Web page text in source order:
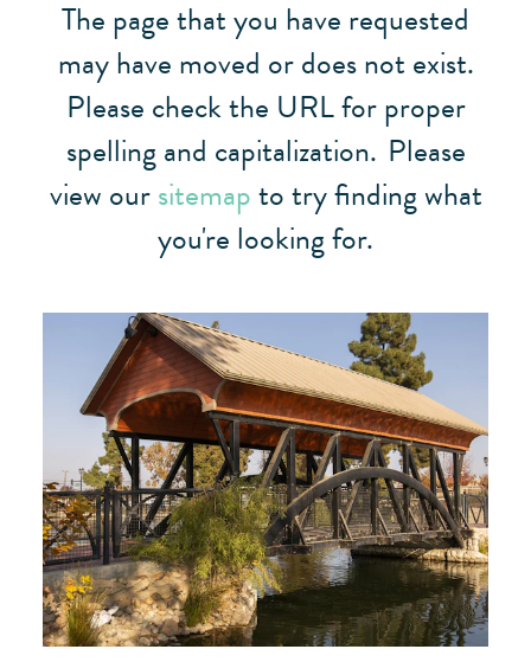
The page that you have requested
may have moved or does not exist.
Please check the URL for proper
spelling and capitalization. Please
view oursitemapto try finding what
you're looking for.